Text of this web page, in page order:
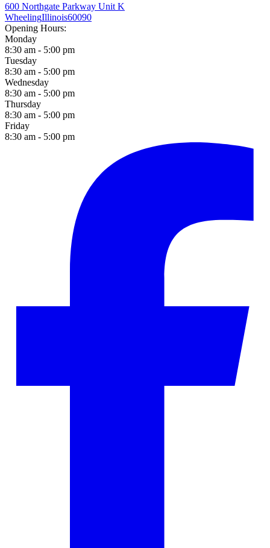
600 Northgate Parkway Unit K
WheelingIllinois60090
Opening Hours:
Monday
8:30 am - 5:00 pm
Tuesday
8:30 am - 5:00 pm
Wednesday
8:30 am - 5:00 pm
Thursday
8:30 am - 5:00 pm
Friday
8:30 am - 5:00 pm